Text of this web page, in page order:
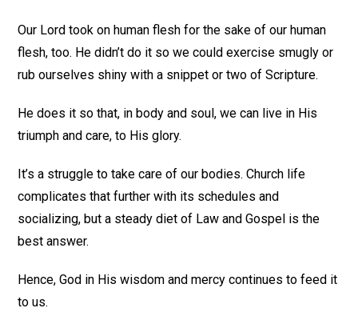
Our Lord took on human flesh for the sake of our human
flesh, too. He didn’t do it so we could exercise smugly or
rub ourselves shiny with a snippet or two of Scripture.
He does it so that, in body and soul, we can live in His
triumph and care, to His glory.
It’s a struggle to take care of our bodies. Church life
complicates that further with its schedules and
socializing, but a steady diet of Law and Gospel is the
best answer.
Hence, God in His wisdom and mercy continues to feed it
to us.